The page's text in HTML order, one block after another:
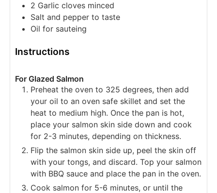
2 Garlic cloves minced
Salt and pepper to taste
Oil for sauteing
Instructions
For Glazed Salmon
Preheat the oven to 325 degrees, then add
your oil to an oven safe skillet and set the
heat to medium high. Once the pan is hot,
place your salmon skin side down and cook
for 2-3 minutes, depending on thickness.
Flip the salmon skin side up, peel the skin off
with your tongs, and discard. Top your salmon
with BBQ sauce and place the pan in the oven.
Cook salmon for 5-6 minutes, or until the